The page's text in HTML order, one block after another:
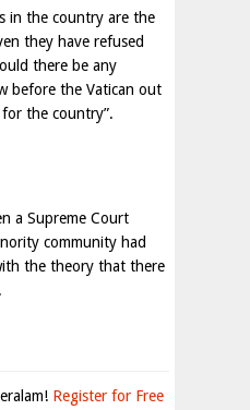
in the country are the
they have refused
there be any
before the Vatican out
the country”.
a Supreme Court
community had
the theory that there
Register for Free